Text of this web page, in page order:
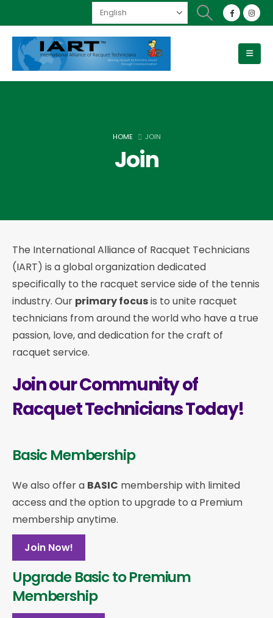
HOME JOIN
Join
The International Alliance of Racquet Technicians
(IART) is a global organization dedicated
specifically to the racquet service side of the tennis
industry. Our primary focusis to unite racquet
technicians from around the world who have a true
passion, love, and dedication for the craft of
racquet service.
Join our Community of
Racquet Technicians Today!
Basic Membership
We also offer a BASIC membership with limited
access and the option to upgrade to a Premium
membership anytime.
Join Now!
Upgrade Basic to Premium
Membership